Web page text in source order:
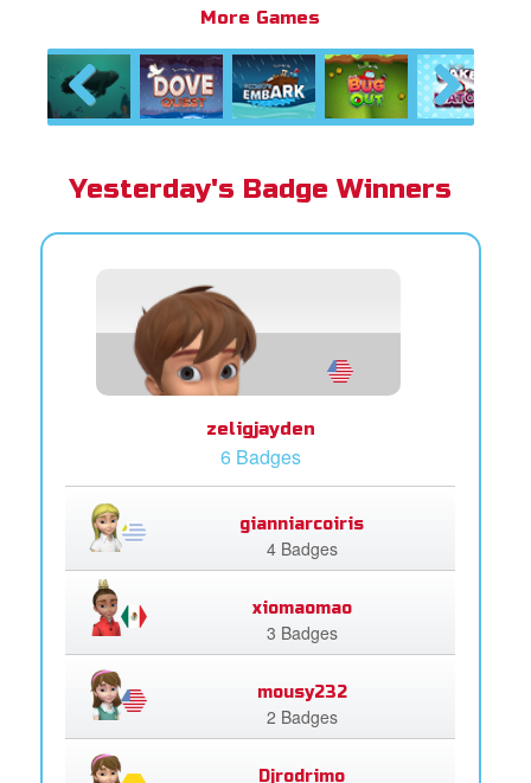
More Games
Previous Next
Yesterday's Badge Winners
zeligjayden
6 Badges
gianniarcoiris
4 Badges
xiomaomao
3 Badges
mousy232
2 Badges
Djrodrimo